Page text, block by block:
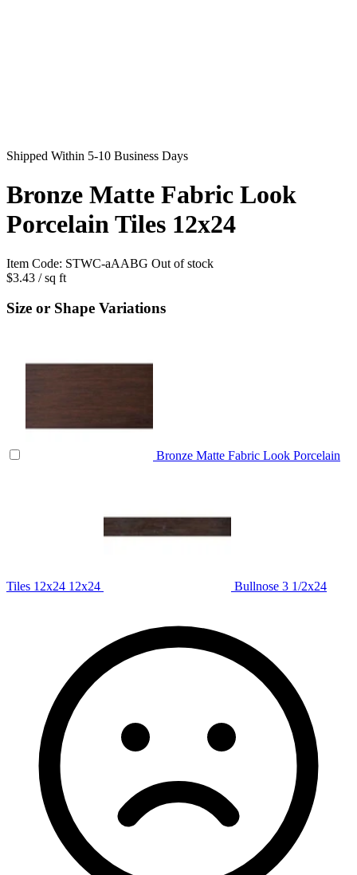
Shipped Within 5-10 Business Days
Bronze Matte Fabric Look
Porcelain Tiles 12x24
Item Code: STWC-aAABG Out of stock
$3.43 / sq ft
Size or Shape Variations
Bronze Matte Fabric Look Porcelain
Tiles 12x24 12x24 Bullnose 3 1/2x24